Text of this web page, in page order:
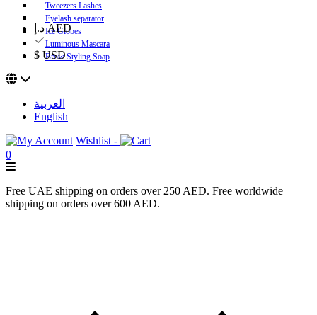
Tweezers Lashes
Eyelash separator
Ice Globes
Luminous Mascara
Brow Styling Soap
د.إ AED
$ USD
العربية
English
Wishlist -
0
Free UAE shipping on orders over 250 AED. Free worldwide
shipping on orders over 600 AED.